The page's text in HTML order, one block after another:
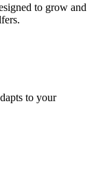
to grow and
to your